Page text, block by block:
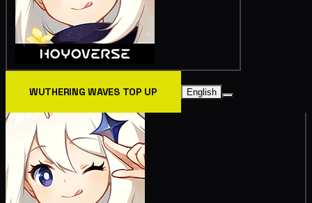
WUTHERING WAVES TOP UP English